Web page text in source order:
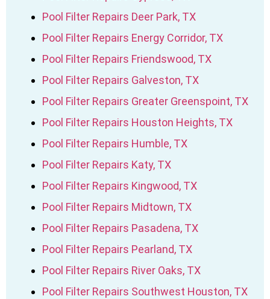
Pool Filter Repairs Deer Park, TX
Pool Filter Repairs Energy Corridor, TX
Pool Filter Repairs Friendswood, TX
Pool Filter Repairs Galveston, TX
Pool Filter Repairs Greater Greenspoint, TX
Pool Filter Repairs Houston Heights, TX
Pool Filter Repairs Humble, TX
Pool Filter Repairs Katy, TX
Pool Filter Repairs Kingwood, TX
Pool Filter Repairs Midtown, TX
Pool Filter Repairs Pasadena, TX
Pool Filter Repairs Pearland, TX
Pool Filter Repairs River Oaks, TX
Pool Filter Repairs Southwest Houston, TX